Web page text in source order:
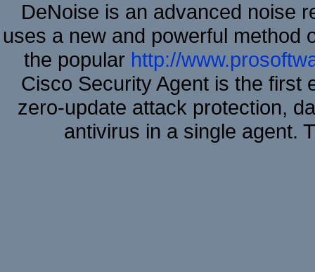
DeNoise is an advanced noise
uses a new and powerful method
the popular http://
Cisco Security Agent is the first
zero-update attack protection,
antivirus in a single agent.